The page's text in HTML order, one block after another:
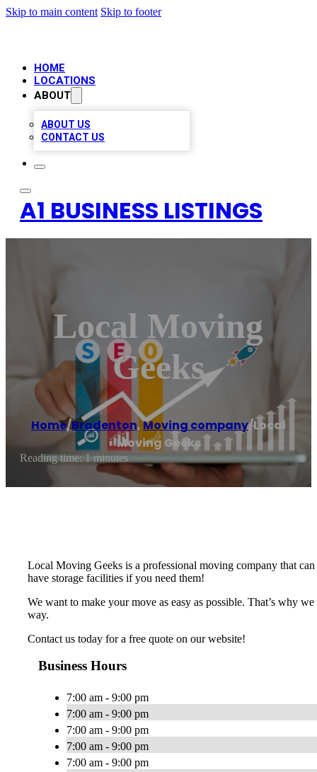
Skip to main content Skip to footer
HOME
LOCATIONS
ABOUT
ABOUT US
CONTACT US
A1 BUSINESS LISTINGS
Local Moving
Geeks
Home/Bradenton,Moving company/Local
Moving Geeks
Reading time: 1 minutes
Local Moving Geeks is a professional moving company that
have storage facilities if you need them!
We want to make your move as easy as possible. That’s why
way.
Contact us today for a free quote on our website!
Business Hours
7:00 am - 9:00 pm
7:00 am - 9:00 pm
7:00 am - 9:00 pm
7:00 am - 9:00 pm
7:00 am - 9:00 pm